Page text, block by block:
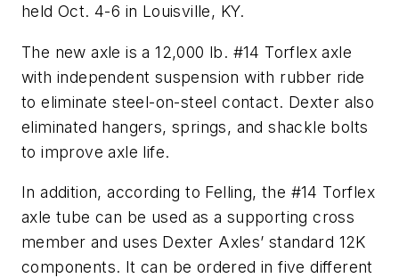
held Oct. 4-6 in Louisville, KY.
The new axle is a 12,000 lb. #14 Torflex axle
with independent suspension with rubber ride
to eliminate steel-on-steel contact. Dexter also
eliminated hangers, springs, and shackle bolts
to improve axle life.
In addition, according to Felling, the #14 Torflex
axle tube can be used as a supporting cross
member and uses Dexter Axles’ standard 12K
components. It can be ordered in five different